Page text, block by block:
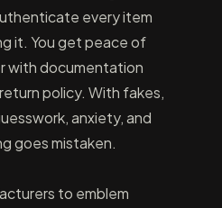
every item
it. You get peace of
with documentation
policy. With fakes,
anxiety, and
goes mistaken.
to emblem